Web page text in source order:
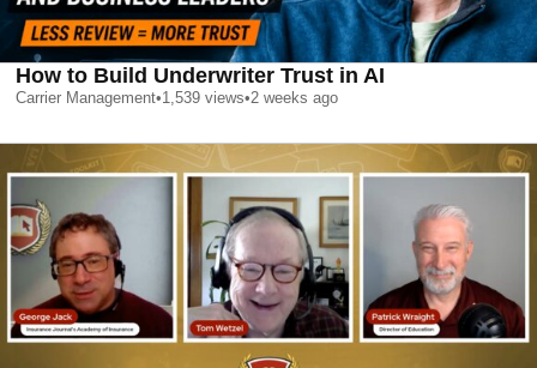
How to Build Underwriter Trust in AI
Carrier Management•1,539 views•2 weeks ago